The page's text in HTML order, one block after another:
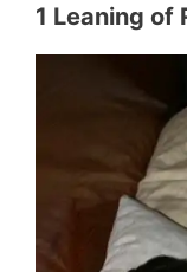
1 Leaning of